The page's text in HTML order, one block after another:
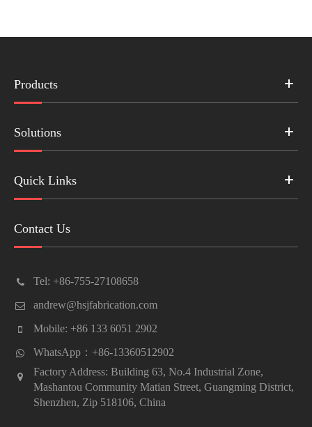
Products
Solutions
Quick Links
Contact Us
Tel: +86-755-27108658
andrew@hsjfabrication.com
Mobile: +86 133 6051 2902
WhatsApp：+86-13360512902
Factory Address: Building 63, No.4 Industrial Zone,
Mashantou Community Matian Street, Guangming District,
Shenzhen, Zip 518106, China